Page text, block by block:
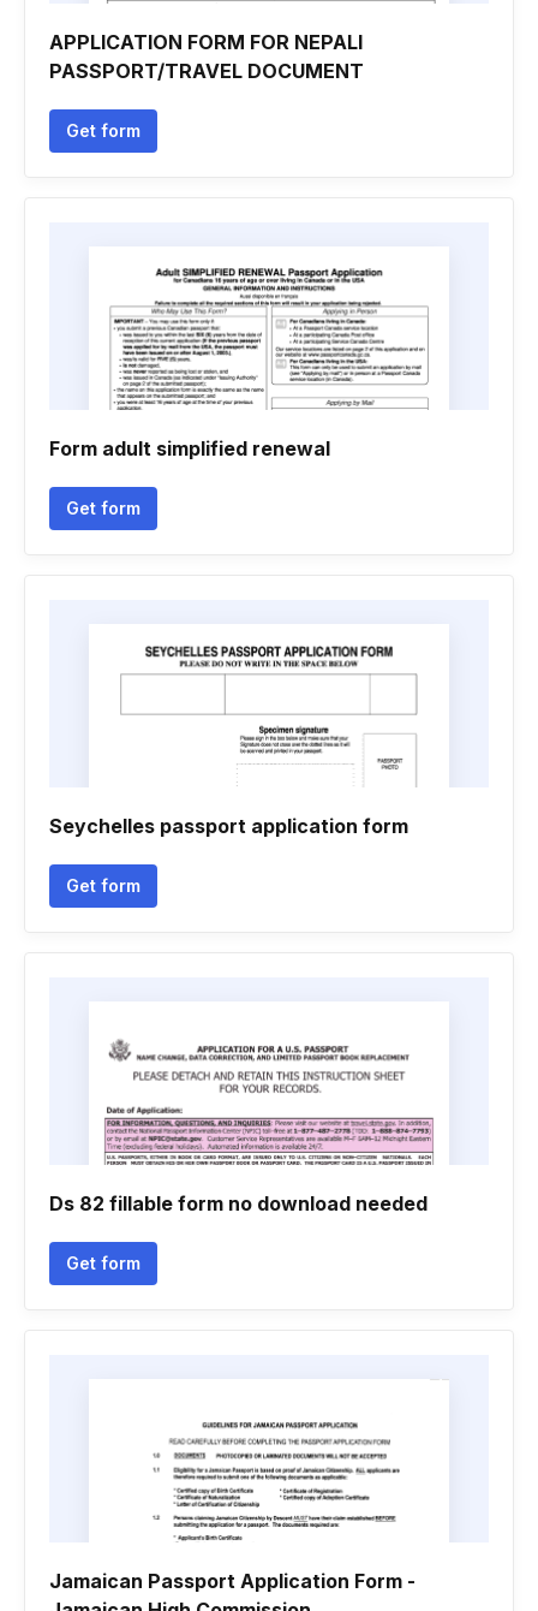
APPLICATION FORM FOR NEPALI
PASSPORT/TRAVEL DOCUMENT
Get form
Form adult simplified renewal
Get form
Seychelles passport application form
Get form
Ds 82 fillable form no download needed
Get form
Jamaican Passport Application Form -